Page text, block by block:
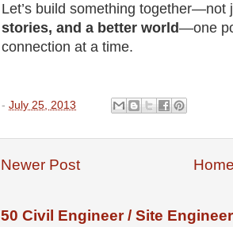
Let’s build something
stories, and a better world—one
connection at a time.
- July 25, 2013
Newer Post
50 Civil Engineer / Site